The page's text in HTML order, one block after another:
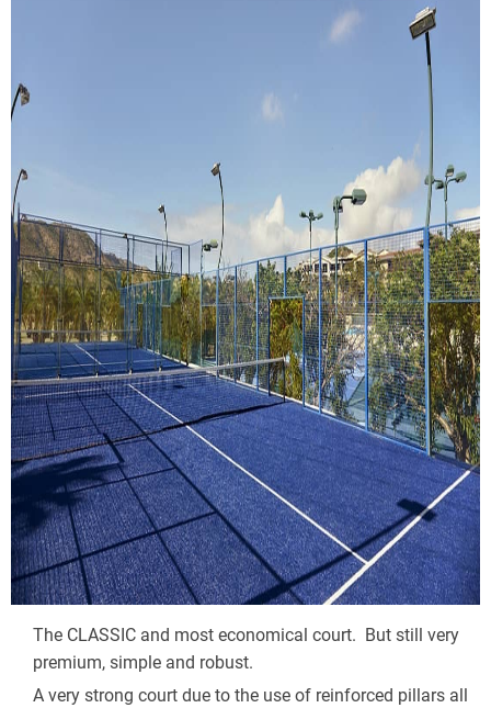
The CLASSIC and most economical court.  But still very
premium, simple and robust.
A very strong court due to the use of reinforced pillars all